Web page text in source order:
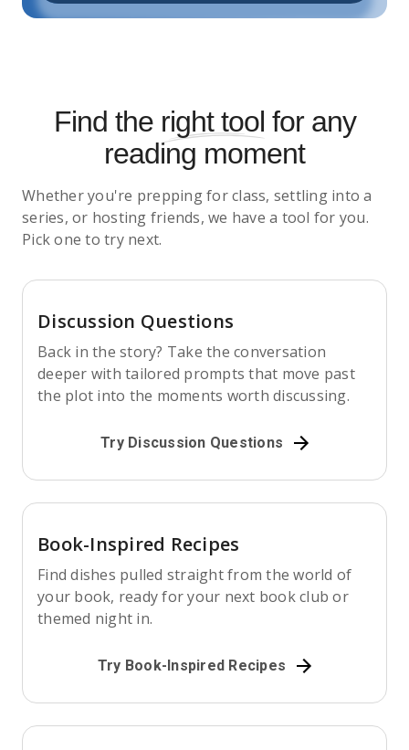
Find the right tool for any
reading moment
Whether you're prepping for class, settling into a
series, or hosting friends, we have a tool for you.
Pick one to try next.
Discussion Questions
Back in the story? Take the conversation
deeper with tailored prompts that move past
the plot into the moments worth discussing.
Try Discussion Questions
Book-Inspired Recipes
Find dishes pulled straight from the world of
your book, ready for your next book club or
themed night in.
Try Book-Inspired Recipes